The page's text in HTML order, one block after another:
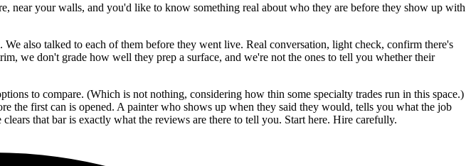
near your walls, and you'd like to know something real about who they are before they show up with
also talked to each of them before they went live. Real conversation, light check, confirm there's
we don't grade how well they prep a surface, and we're not the ones to tell you whether their
to compare. (Which is not nothing, considering how thin some specialty trades run in this space.)
the first can is opened. A painter who shows up when they said they would, tells you what the job
that bar is exactly what the reviews are there to tell you. Start here. Hire carefully.